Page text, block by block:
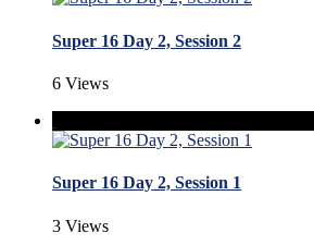
Super 16 Day 2, Session 2
6 Views
Super 16 Day 2, Session 1
3 Views